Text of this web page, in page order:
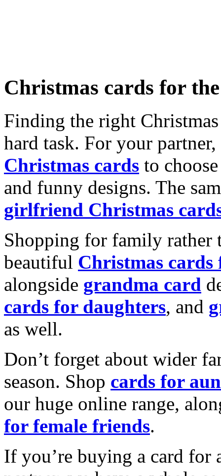
Christmas cards for
Finding the right
hard task. For your
Christmas cards to
and funny designs. The
girlfriend Christmas
Shopping for family rather
beautiful Christmas cards
alongside grandma card
cards for daughters, and
as well.
Don’t forget about wider
season. Shop cards for
our huge online range,
for female friends.
If you’re buying a card for